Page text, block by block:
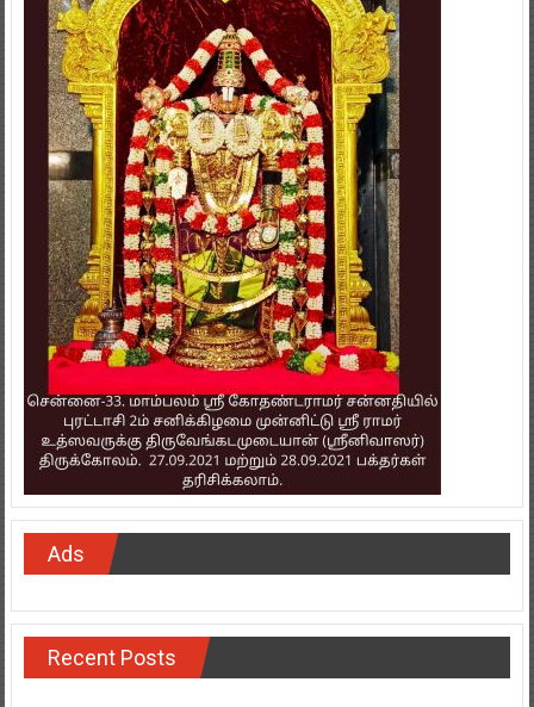
Ads
Recent Posts